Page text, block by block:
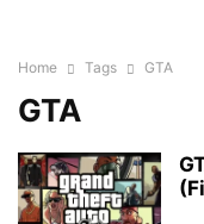
Home Tags GTA
GTA